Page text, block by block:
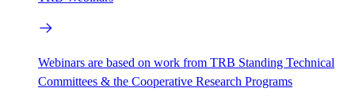
Webinars are based on work from TRB Standing Technical
Committees & the Cooperative Research Programs